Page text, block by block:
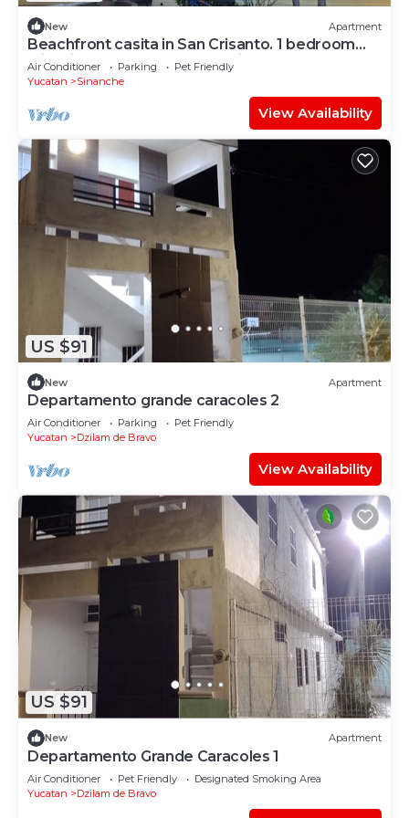
New Apartment
Beachfront casita in San Crisanto. 1 bedroom
with views of the Gulf of Mexico
Air Conditioner Parking
Pet Friendly
Yucatan
Sinanche
View Availability
US $91
New Apartment
Departamento grande caracoles 2
Air Conditioner Parking
Pet Friendly
Yucatan
Dzilam de Bravo
View Availability
US $91
New Apartment
Departamento Grande Caracoles 1
Air Conditioner Pet Friendly
Designated Smoking Area
Yucatan
Dzilam de Bravo